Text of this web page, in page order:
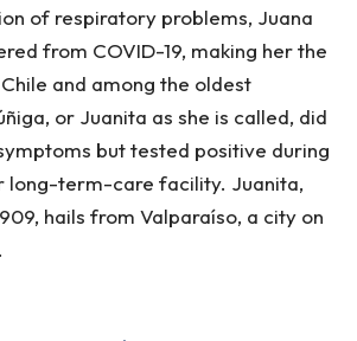
of respiratory problems, Juana
from COVID-19, making her the
and among the oldest
or Juanita as she is called, did
but tested positive during
long-term-care facility. Juanita,
hails from Valparaíso, a city on